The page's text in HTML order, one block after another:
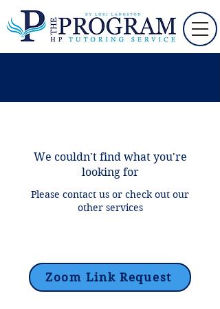
We couldn't find what you're
looking for
Please contact us or check out our
other services
Zoom Link Request